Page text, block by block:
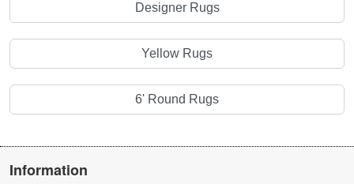
Designer Rugs
Yellow Rugs
6' Round Rugs
Information